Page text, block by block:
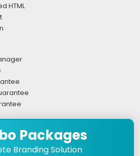
HTML
Packages
Branding Solution